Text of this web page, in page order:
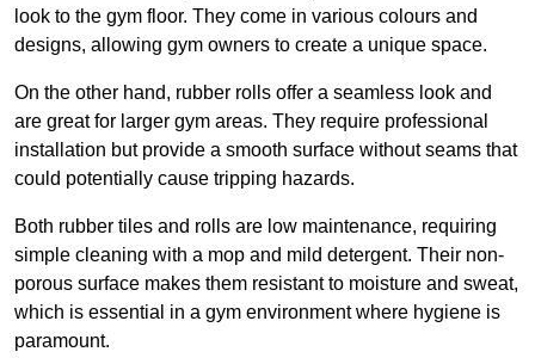
look to the gym floor. They come in various colours and
designs, allowing gym owners to create a unique space.
On the other hand, rubber rolls offer a seamless look and
are great for larger gym areas. They require professional
installation but provide a smooth surface without seams that
could potentially cause tripping hazards.
Both rubber tiles and rolls are low maintenance, requiring
simple cleaning with a mop and mild detergent. Their non-
porous surface makes them resistant to moisture and sweat,
which is essential in a gym environment where hygiene is
paramount.